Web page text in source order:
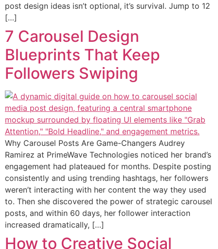
post design ideas isn’t optional, it’s survival. Jump to 12
[…]
7 Carousel Design
Blueprints That Keep
Followers Swiping
Why Carousel Posts Are Game-Changers Audrey
Ramirez at PrimeWave Technologies noticed her brand’s
engagement had plateaued for months. Despite posting
consistently and using trending hashtags, her followers
weren’t interacting with her content the way they used
to. Then she discovered the power of strategic carousel
posts, and within 60 days, her follower interaction
increased dramatically, […]
How to Creative Social